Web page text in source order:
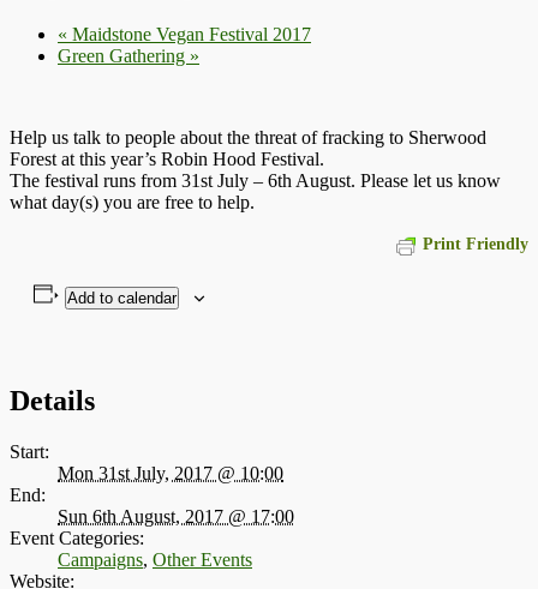
« Maidstone Vegan Festival 2017
Green Gathering »
Help us talk to people about the threat of fracking to Sherwood
Forest at this year’s Robin Hood Festival.
The festival runs from 31st July – 6th August. Please let us know
what day(s) you are free to help.
Print Friendly
Add to calendar
Details
Start:
Mon 31st July, 2017 @ 10:00
End:
Sun 6th August, 2017 @ 17:00
Event Categories:
Campaigns, Other Events
Website: